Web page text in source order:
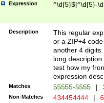
Expression ^\d{5}$|^\d{5}-
Description
This regular
or a ZIP+4
another 4
long
test how my
expression
Matches 55555-5555 |
Non-Matches 434454444 |